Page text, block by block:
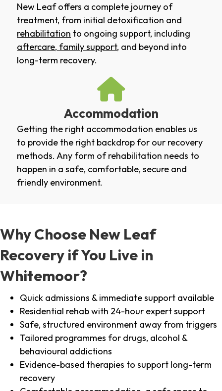
New Leaf offers a complete journey of
treatment, from initial detoxification and
rehabilitation to ongoing support, including
aftercare, family support, and beyond into
long-term recovery.
Accommodation
Getting the right accommodation enables us
to provide the right backdrop for our recovery
methods. Any form of rehabilitation needs to
happen in a safe, comfortable, secure and
friendly environment.
Why Choose New Leaf
Recovery if You Live in
Whitemoor?
Quick admissions & immediate support available
Residential rehab with 24-hour expert support
Safe, structured environment away from triggers
Tailored programmes for drugs, alcohol &
behavioural addictions
Evidence-based therapies to support long-term
recovery